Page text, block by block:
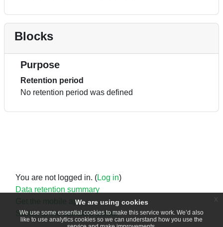
Blocks
Purpose
Retention period
No retention period was defined
You are not logged in. (Log in)
Data retention summary
Get the mobile app
Switch to the standard theme
We are using cookies
We use some essential cookies to make this service work. We’d also
like to use analytics cookies so we can understand how you use the